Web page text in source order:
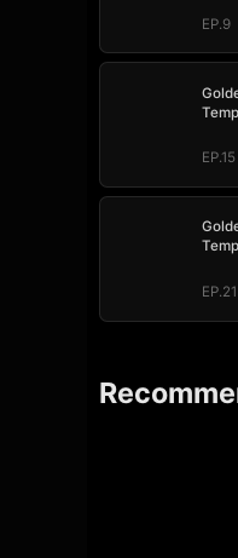
EP.9
EP.15
EP.21